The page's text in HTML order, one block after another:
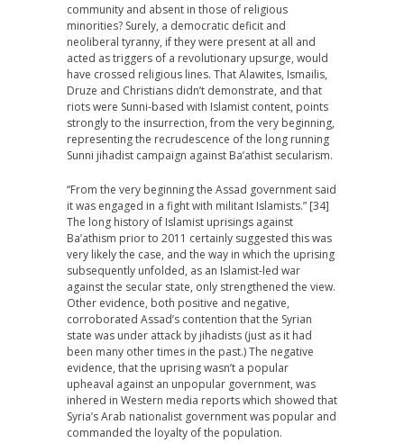
community and absent in those of religious
minorities? Surely, a democratic deficit and
neoliberal tyranny, if they were present at all and
acted as triggers of a revolutionary upsurge, would
have crossed religious lines. That Alawites, Ismailis,
Druze and Christians didn’t demonstrate, and that
riots were Sunni-based with Islamist content, points
strongly to the insurrection, from the very beginning,
representing the recrudescence of the long running
Sunni jihadist campaign against Ba’athist secularism.
“From the very beginning the Assad government said
it was engaged in a fight with militant Islamists.” [34]
The long history of Islamist uprisings against
Ba’athism prior to 2011 certainly suggested this was
very likely the case, and the way in which the uprising
subsequently unfolded, as an Islamist-led war
against the secular state, only strengthened the view.
Other evidence, both positive and negative,
corroborated Assad’s contention that the Syrian
state was under attack by jihadists (just as it had
been many other times in the past.) The negative
evidence, that the uprising wasn’t a popular
upheaval against an unpopular government, was
inhered in Western media reports which showed that
Syria’s Arab nationalist government was popular and
commanded the loyalty of the population.